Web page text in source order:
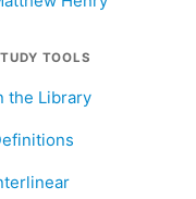
TOOLS
the Library